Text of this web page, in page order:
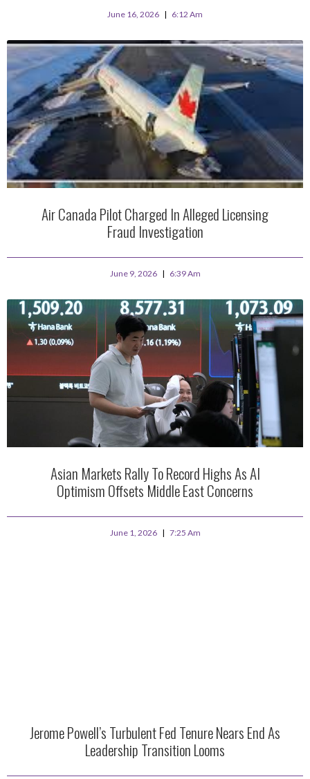
June 16, 2026 6:12 Am
Air Canada Pilot Charged In Alleged Licensing
Fraud Investigation
June 9, 2026 6:39 Am
Asian Markets Rally To Record Highs As AI
Optimism Offsets Middle East Concerns
June 1, 2026 7:25 Am
Jerome Powell’s Turbulent Fed Tenure Nears End As
Leadership Transition Looms